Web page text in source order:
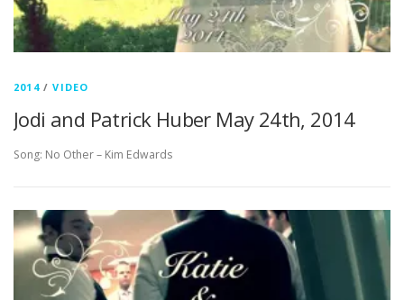
2014/VIDEO
Jodi and Patrick Huber May 24th, 2014
Song: No Other – Kim Edwards